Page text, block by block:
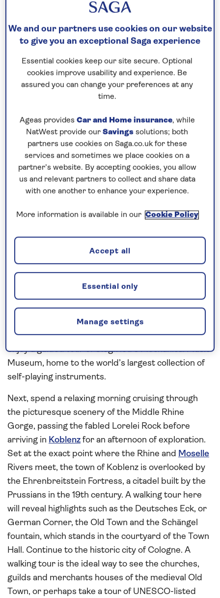
Prices & Availability
How our discounts work
Our call centre is currently
our cruises, you can request a call back.
Request a callback
Explore Germany’s riverside scenery
riverside city ofCologneon this all-inclusive, five-
night river cruise along theRhine
aboardSpirit of the Mosellein Mainz and, after an
The key attractions of this popular wine town
include the Drosselgasse, a long narrow street lined
on both sides with traditional wine taverns and
overlooked by the glockenspiel tower. While here,
enjoy a guided tour of Siegfried’s Mechanical Music
Museum, home to the world’s largest collection of
self-playing instruments.
Next, spend a relaxing morning cruising through
the picturesque scenery of the Middle Rhine
Gorge, passing the fabled Lorelei Rock before
arriving in Koblenz for an afternoon of exploration.
Set at the exact point where the Rhine and Moselle
Rivers meet, the town of Koblenz is overlooked by
the Ehrenbreitstein Fortress, a citadel built by the
Prussians in the 19th century. A walking tour here
will reveal highlights such as the Deutsches Eck, or
German Corner, the Old Town and the Schängel
fountain, which stands in the courtyard of the Town
Hall. Continue to the historic city of Cologne. A
walking tour is the ideal way to see the churches,
guilds and merchants houses of the medieval Old
Town, or perhaps take a tour of UNESCO-listed
We and our partners use cookies on our website
to give you an exceptional Saga experience
Essential cookies keep our site secure. Optional
cookies improve usability and experience. Be
assured you can change your preferences at any
time.
Ageas provides Car and Home insurance, while
NatWest provide our Savings solutions; both
partners use cookies on Saga.co.uk for these
services and sometimes we place cookies on a
partner’s website. By accepting cookies, you allow
us and relevant partners to collect and share data
with one another to enhance your experience.
More information is available in our Cookie Policy
Manage settings
Essential only
Accept all